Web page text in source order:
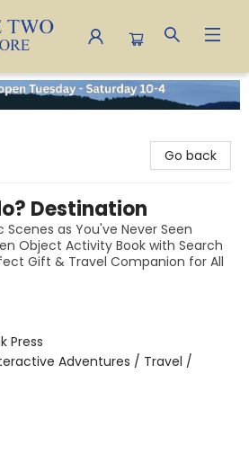
Go back
Destination
Scenes as You've Never Seen
Object Activity Book with Search
Gift & Travel Companion for All
Press
Adventures / Travel /